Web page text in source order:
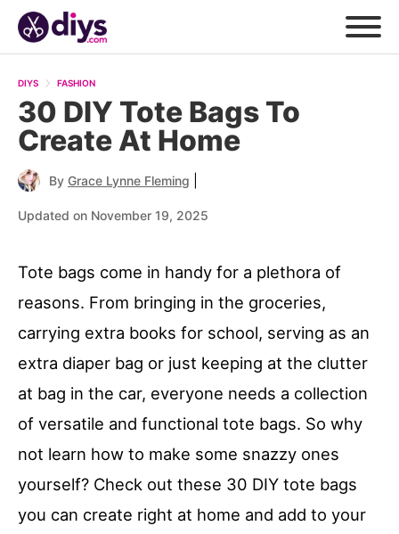
DIYS FASHION
30 DIY Tote Bags To
Create At Home
By Grace Lynne Fleming
Updated on November 19, 2025
Tote bags come in handy for a plethora of
reasons. From bringing in the groceries,
carrying extra books for school, serving as an
extra diaper bag or just keeping at the clutter
at bag in the car, everyone needs a collection
of versatile and functional tote bags. So why
not learn how to make some snazzy ones
yourself? Check out these 30 DIY tote bags
you can create right at home and add to your